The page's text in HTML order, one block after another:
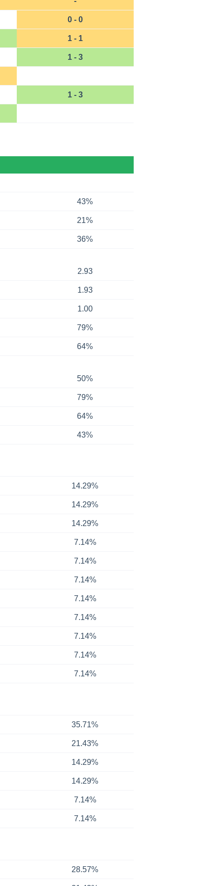
0 - 0
1 - 1
1 - 3
1 - 3
43%
21%
36%
2.93
1.93
1.00
79%
64%
50%
79%
64%
43%
14.29%
14.29%
14.29%
7.14%
7.14%
7.14%
7.14%
7.14%
7.14%
7.14%
7.14%
35.71%
21.43%
14.29%
14.29%
7.14%
7.14%
28.57%